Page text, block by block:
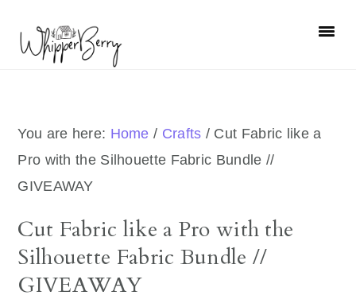
primary
primary
You are here: Home / Crafts / Cut Fabric like a
Pro with the Silhouette Fabric Bundle //
GIVEAWAY
Cut Fabric like a Pro with the
Silhouette Fabric Bundle //
GIVEAWAY